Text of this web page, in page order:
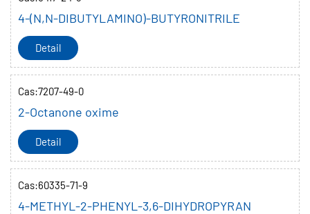
4-(N,N-DIBUTYLAMINO)-BUTYRONITRILE
Detail
Cas:7207-49-0
2-Octanone oxime
Detail
Cas:60335-71-9
4-METHYL-2-PHENYL-3,6-DIHYDROPYRAN